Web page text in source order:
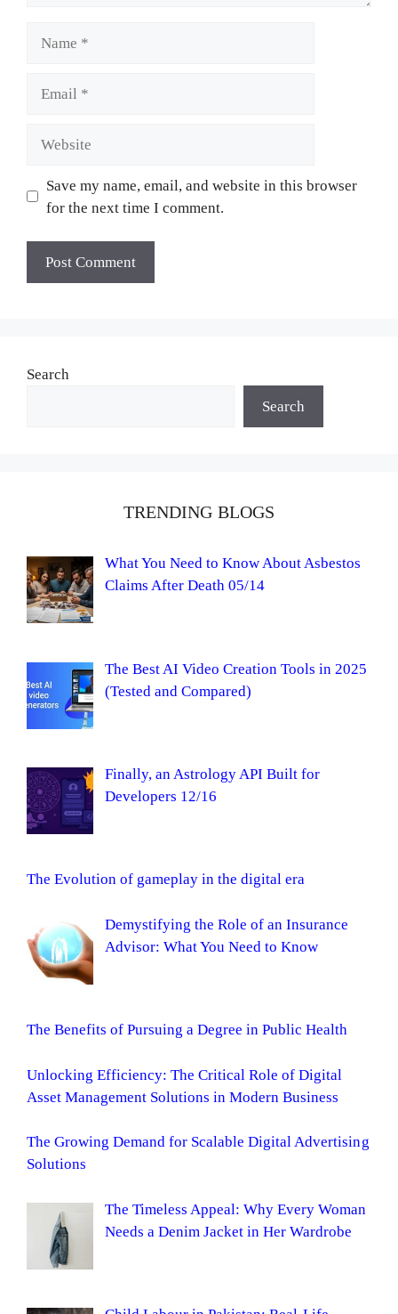
Save my name, email, and website in this browser
for the next time I comment.
Search
Search
TRENDING BLOGS
What You Need to Know About Asbestos
Claims After Death 05/14
The Best AI Video Creation Tools in 2025
(Tested and Compared)
Finally, an Astrology API Built for
Developers 12/16
The Evolution of gameplay in the digital era
Demystifying the Role of an Insurance
Advisor: What You Need to Know
The Benefits of Pursuing a Degree in Public Health
Unlocking Efficiency: The Critical Role of Digital
Asset Management Solutions in Modern Business
The Growing Demand for Scalable Digital Advertising
Solutions
The Timeless Appeal: Why Every Woman
Needs a Denim Jacket in Her Wardrobe